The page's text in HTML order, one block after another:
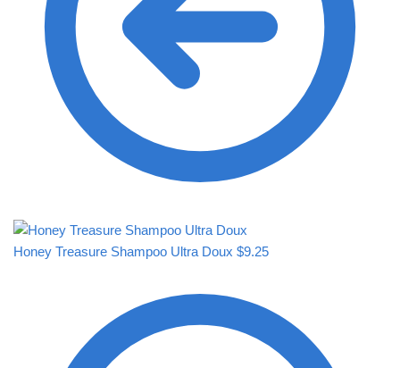
Honey Treasure Shampoo Ultra Doux $9.25